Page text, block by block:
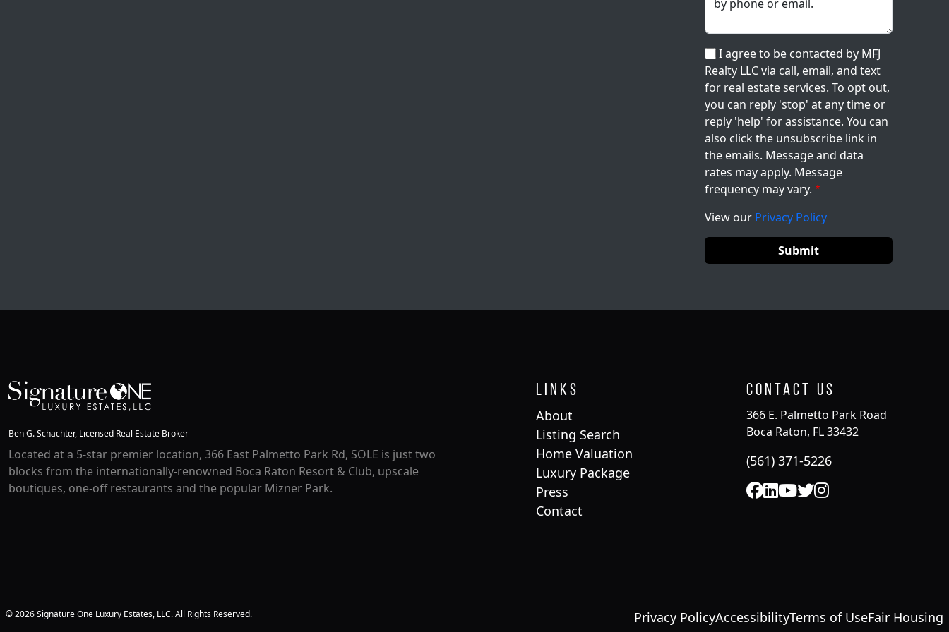
I agree to be contacted by MFJ
Realty LLC via call, email, and text
for real estate services. To opt out,
you can reply 'stop' at any time or
reply 'help' for assistance. You can
also click the unsubscribe link in
the emails. Message and data
rates may apply. Message
frequency may vary.
View our Privacy Policy
Ben G. Schachter, Licensed Real Estate Broker
Located at a 5-star premier location, 366 East Palmetto Park Rd, SOLE is just two
blocks from the internationally-renowned Boca Raton Resort & Club, upscale
boutiques, one-off restaurants and the popular Mizner Park.
Links
About
Listing Search
Home Valuation
Luxury Package
Press
Contact
Contact Us
366 E. Palmetto Park Road
Boca Raton, FL 33432
(561) 371-5226
© 2026 Signature One Luxury Estates, LLC. All Rights Reserved. Privacy PolicyAccessibilityTerms of UseFair Housing